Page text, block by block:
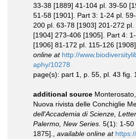
33-38 [1889] 41-104 pl. 39-50
51-58 [1901]. Part 3: 1-24 pl.
200 pl. 63-78 [1903] 201-272
[1904] 273-406 [1905]. Part 4:
[1906] 81-172 pl. 115-126 [1908].
online at http://
aphy/10278
page(s): part 1, p. 55, pl. 43 fig.
additional source
Nuova rivista delle Conchiglie
dell'Accademia di Scienze,
Palermo, New Series. 5(1): 1-50
1875].
available online at